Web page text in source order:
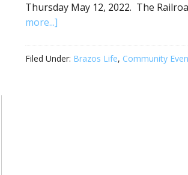
Thursday May 12, 2022. The
more...]
Filed Under: Brazos Life, Community